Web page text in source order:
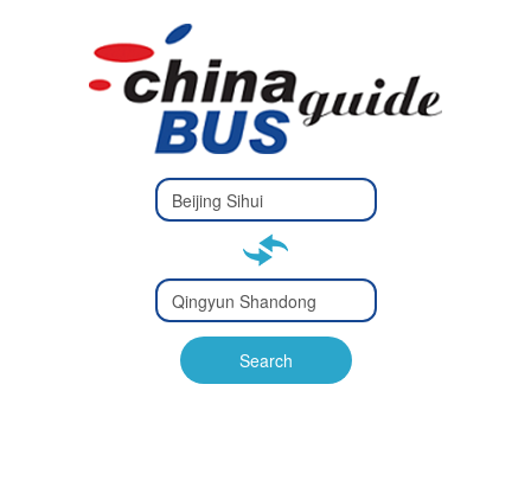
Type 2 or
more
Type 2 or more characters
Type 2 or
more
Type 2 or more characters
for results.
Search